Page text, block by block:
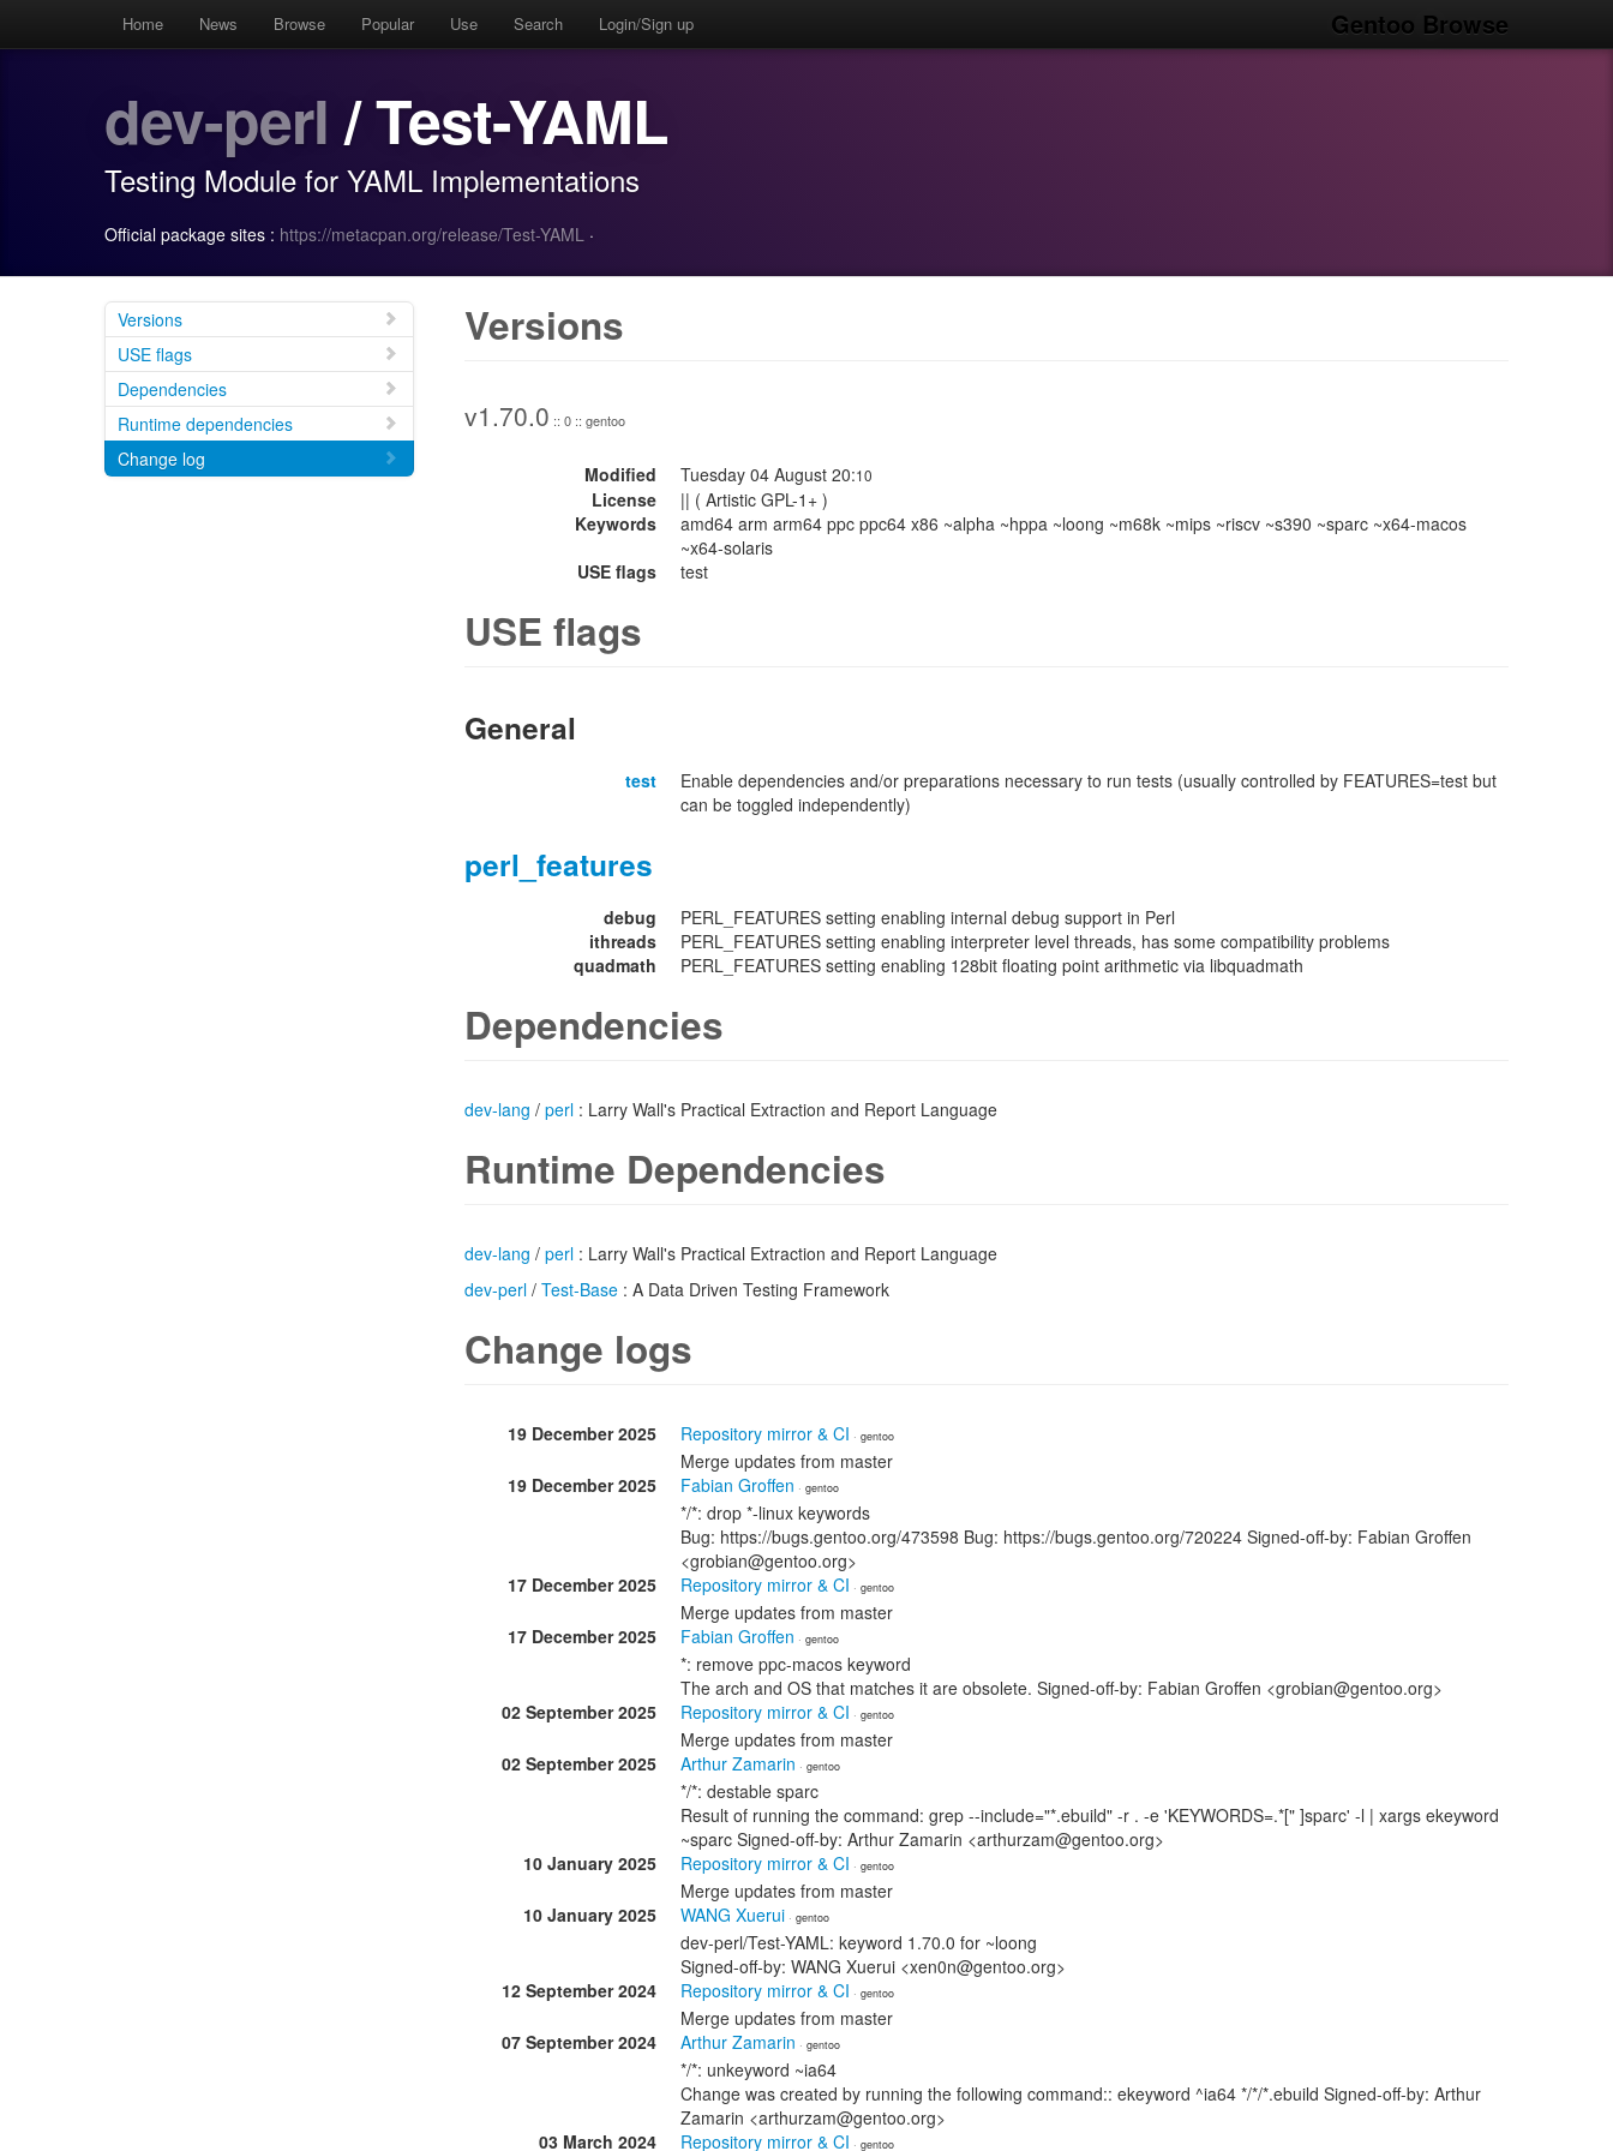
Gentoo Browse
Home News Browse Popular Use Search Login/Sign up
dev-perl/ Test-YAML
Testing Module for YAML Implementations
Official package sites : https://metacpan.org/release/Test-YAML ·
Versions
USE flags
Dependencies
Runtime dependencies
Change log
Versions
v1.70.0 :: 0 :: gentoo
Modified Tuesday 04 August 20:10
License
|| ( Artistic GPL-1+ )
Keywords
amd64 arm arm64 ppc ppc64 x86 ~alpha ~hppa ~loong ~m68k ~mips ~riscv ~s390 ~sparc ~x64-macos
~x64-solaris
USE flags
test
USE flags
General
test
Enable dependencies and/or preparations necessary to run tests (usually controlled by FEATURES=test but
can be toggled independently)
perl_features
debug
PERL_FEATURES setting enabling internal debug support in Perl
ithreads
PERL_FEATURES setting enabling interpreter level threads, has some compatibility problems
quadmath
PERL_FEATURES setting enabling 128bit floating point arithmetic via libquadmath
Dependencies
dev-lang / perl : Larry Wall's Practical Extraction and Report Language
Runtime Dependencies
dev-lang / perl : Larry Wall's Practical Extraction and Report Language
dev-perl / Test-Base : A Data Driven Testing Framework
Change logs
19 December 2025 Repository mirror & CI · gentoo
Merge updates from master
19 December 2025
Fabian Groffen · gentoo
*/*: drop *-linux keywords
Bug: https://bugs.gentoo.org/473598 Bug: https://bugs.gentoo.org/720224 Signed-off-by: Fabian Groffen
<grobian@gentoo.org>
17 December 2025
Repository mirror & CI · gentoo
Merge updates from master
17 December 2025
Fabian Groffen · gentoo
*: remove ppc-macos keyword
The arch and OS that matches it are obsolete. Signed-off-by: Fabian Groffen <grobian@gentoo.org>
02 September 2025
Repository mirror & CI · gentoo
Merge updates from master
02 September 2025
Arthur Zamarin · gentoo
*/*: destable sparc
Result of running the command: grep --include="*.ebuild" -r . -e 'KEYWORDS=.*[" ]sparc' -l | xargs ekeyword
~sparc Signed-off-by: Arthur Zamarin <arthurzam@gentoo.org>
10 January 2025
Repository mirror & CI · gentoo
Merge updates from master
10 January 2025
WANG Xuerui · gentoo
dev-perl/Test-YAML: keyword 1.70.0 for ~loong
Signed-off-by: WANG Xuerui <xen0n@gentoo.org>
12 September 2024
Repository mirror & CI · gentoo
Merge updates from master
07 September 2024
Arthur Zamarin · gentoo
*/*: unkeyword ~ia64
Change was created by running the following command:: ekeyword ^ia64 */*/*.ebuild Signed-off-by: Arthur
Zamarin <arthurzam@gentoo.org>
03 March 2024
Repository mirror & CI · gentoo